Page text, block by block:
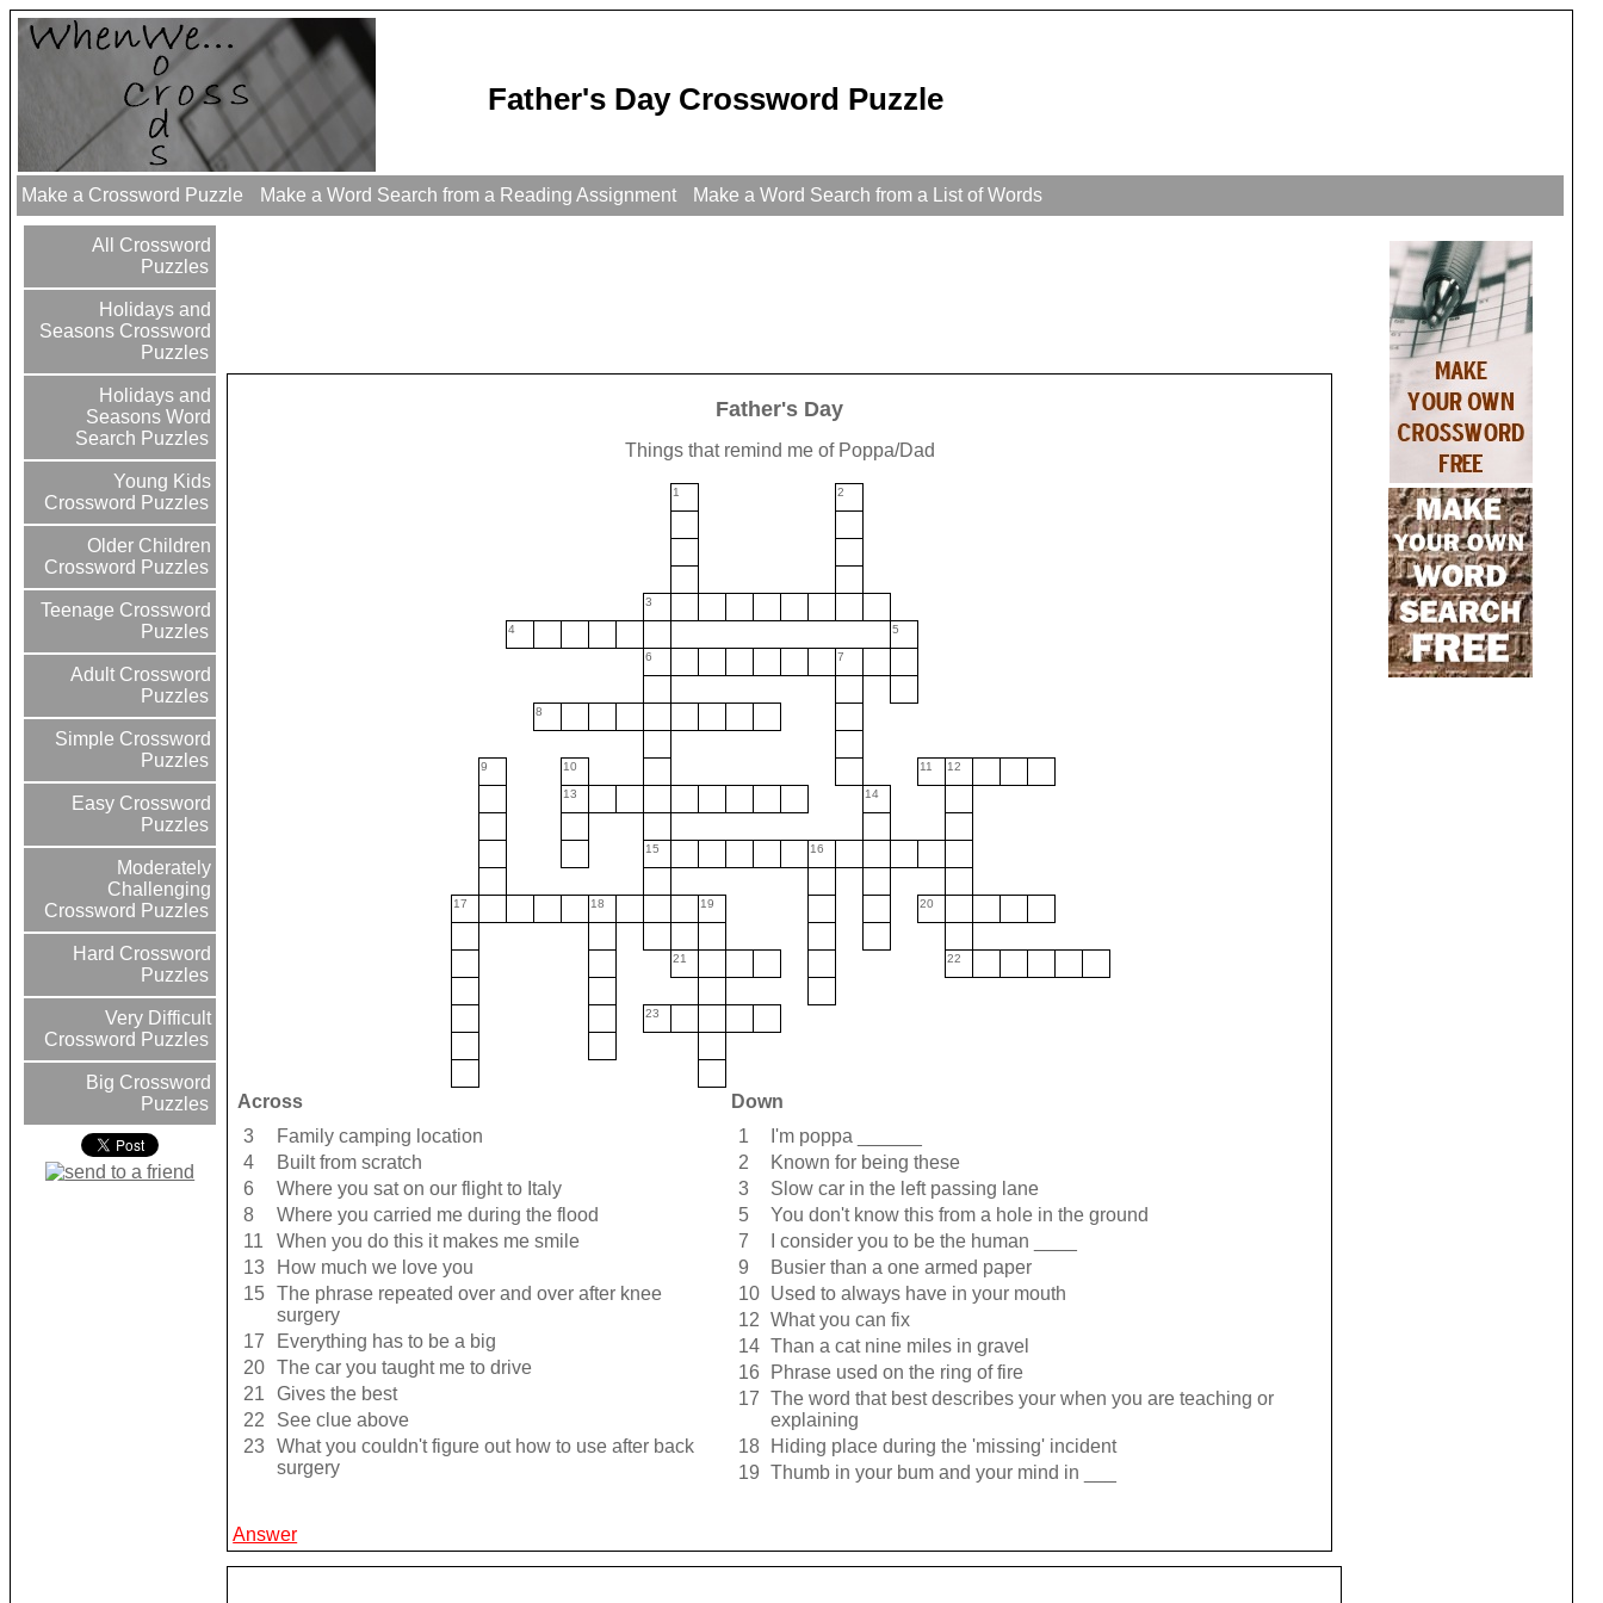
Father's Day Crossword Puzzle
Make a Crossword Puzzle Make a Word Search from a Reading Assignment Make a Word Search from a List of Words
All Crossword
Puzzles
Holidays and
Seasons Crossword
Puzzles
Holidays and
Seasons Word
Search Puzzles
Young Kids
Crossword Puzzles
Older Children
Crossword Puzzles
Teenage Crossword
Puzzles
Adult Crossword
Puzzles
Simple Crossword
Puzzles
Easy Crossword
Puzzles
Moderately
Challenging
Crossword Puzzles
Hard Crossword
Puzzles
Very Difficult
Crossword Puzzles
Big Crossword
Puzzles
Father's Day
Things that remind me of Poppa/Dad
1 2
3
4 5
6 7
8
9 10 11 12
13 14
15 16
17 18 19 20
21 22
23
Across
Down
3
Family camping location
4
Built from scratch
6
Where you sat on our flight to Italy
8
Where you carried me during the flood
11
When you do this it makes me smile
13
How much we love you
15
The phrase repeated over and over after knee
surgery
17
Everything has to be a big
20 The car you taught me to drive
21
Gives the best
22
See clue above
23 What you couldn't figure out how to use after back
surgery
1
I'm poppa ______
2
Known for being these
3
Slow car in the left passing lane
5
You don't know this from a hole in the ground
7
I consider you to be the human ____
9
Busier than a one armed paper
10
Used to always have in your mouth
12
What you can fix
14 Than a cat nine miles in gravel
16
Phrase used on the ring of fire
17
The word that best describes your when you are teaching or
explaining
18
Hiding place during the 'missing' incident
19
Thumb in your bum and your mind in ___
Answer